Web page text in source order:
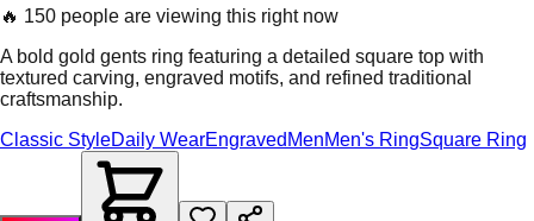
🔥 150 people are viewing this right now
A bold gold gents ring featuring a detailed square top with
textured carving, engraved motifs, and refined traditional
craftsmanship.
Classic StyleDaily WearEngraved MenMen's RingSquare Ring